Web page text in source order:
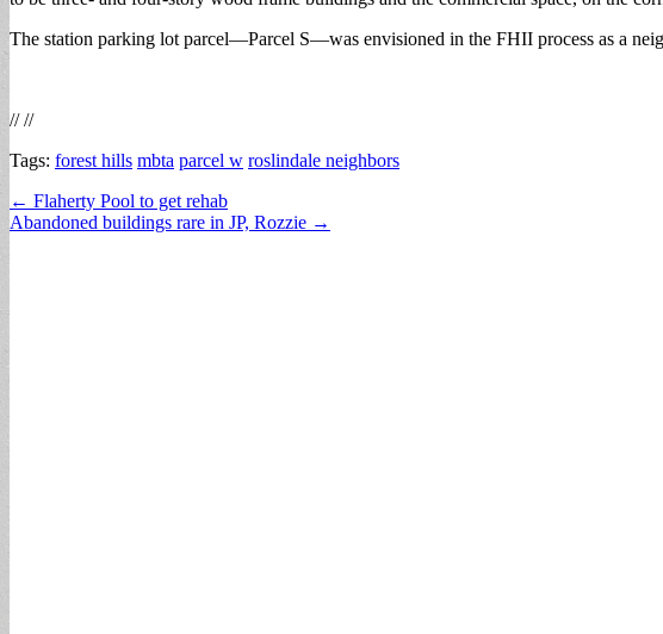
The station parking lot parcel—Parcel S—was envisioned in the FHII process as a
// //
Tags: forest hills mbta parcel w roslindale neighbors
Post
navigation
← Flaherty Pool to get rehab
Abandoned buildings rare in JP, Rozzie →